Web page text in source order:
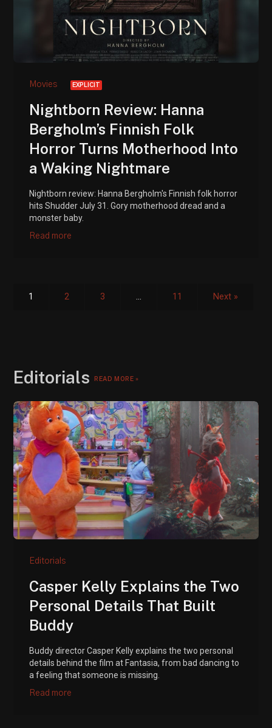
Movies EXPLICIT
Nightborn Review: Hanna
Bergholm’s Finnish Folk
Horror Turns Motherhood Into
a Waking Nightmare
Nightborn review: Hanna Bergholm's Finnish folk horror
hits Shudder July 31. Gory motherhood dread and a
monster baby.
Read more
1 2 3 … 11 Next »
EditorialsREAD MORE »
Editorials
Casper Kelly Explains the Two
Personal Details That Built
Buddy
Buddy director Casper Kelly explains the two personal
details behind the film at Fantasia, from bad dancing to
a feeling that someone is missing.
Read more